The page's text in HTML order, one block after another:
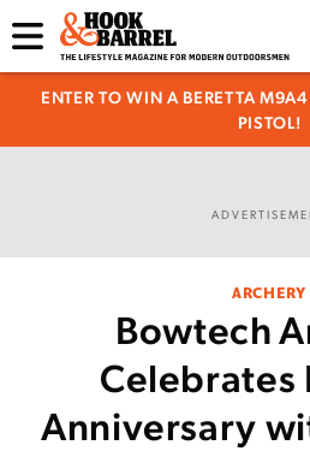
ENTER TO WIN A BERETTA
PISTOL!
ARCHERY
Bowtech
Celebrates
Anniversary